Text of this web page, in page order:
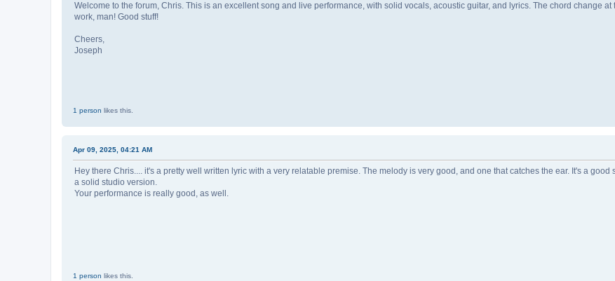
Welcome to the forum, Chris. This is an excellent song and live performance, with solid vocals, acoustic guitar, and lyrics. The chord change
work, man! Good stuff!
Cheers,
Joseph
1 person likes this.
Apr 09, 2025, 04:21 AM
Hey there Chris.... it's a pretty well written lyric with a very relatable premise. The melody is very good, and one that catches the ear. It's a
a solid studio version.
Your performance is really good, as well.
1 person likes this.